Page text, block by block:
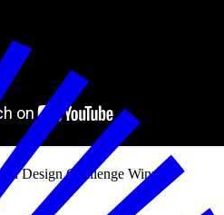
Design Challenge Winners